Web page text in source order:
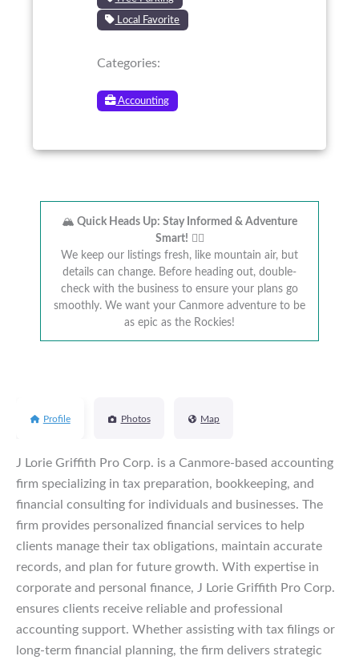
Local Favorite
Categories:
Accounting
🏔️ Quick Heads Up: Stay Informed & Adventure
Smart! 🚴‍♂️
We keep our listings fresh, like mountain air, but
details can change. Before heading out, double-
check with the business to ensure your plans go
smoothly. We want your Canmore adventure to be
as epic as the Rockies!
Profile Photos Map
J Lorie Griffith Pro Corp. is a Canmore-based accounting
firm specializing in tax preparation, bookkeeping, and
financial consulting for individuals and businesses. The
firm provides personalized financial services to help
clients manage their tax obligations, maintain accurate
records, and plan for future growth. With expertise in
corporate and personal finance, J Lorie Griffith Pro Corp.
ensures clients receive reliable and professional
accounting support. Whether assisting with tax filings or
long-term financial planning, the firm delivers strategic